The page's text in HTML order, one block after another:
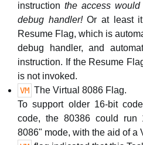
instruction the access would
debug handler!Or at least it
Resume Flag, which is
debug handler, and
instruction. If the Resume
is not invoked.
VM The Virtual 8086 Flag.
To support older 16-bit
code, the 80386 could run
8086" mode, with the aid of a